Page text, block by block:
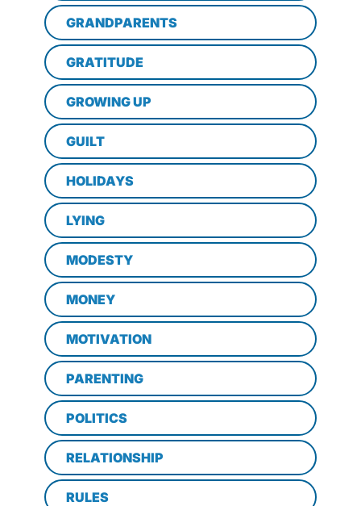
GRANDPARENTS
GRATITUDE
GROWING UP
GUILT
HOLIDAYS
LYING
MODESTY
MONEY
MOTIVATION
PARENTING
POLITICS
RELATIONSHIP
RULES